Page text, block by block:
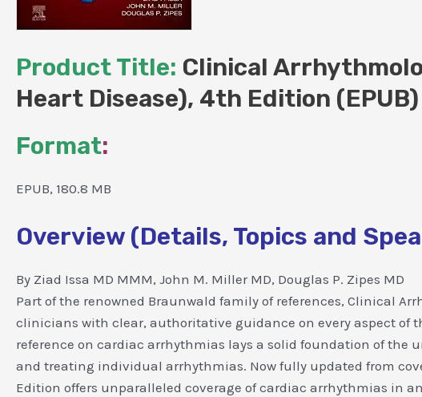
Product Title: Clinical
Heart Disease), 4th Edition (EPUB)
Format:
EPUB, 180.8 MB
Overview (Details, Topics and
By Ziad Issa MD MMM, John M. Miller MD, Douglas P. Zipes MD
Part of the renowned Braunwald family of references, Clinical
clinicians with clear, authoritative guidance on every aspect of
reference on cardiac arrhythmias lays a solid foundation of
and treating individual arrhythmias. Now fully updated from
Edition offers unparalleled coverage of cardiac arrhythmias in